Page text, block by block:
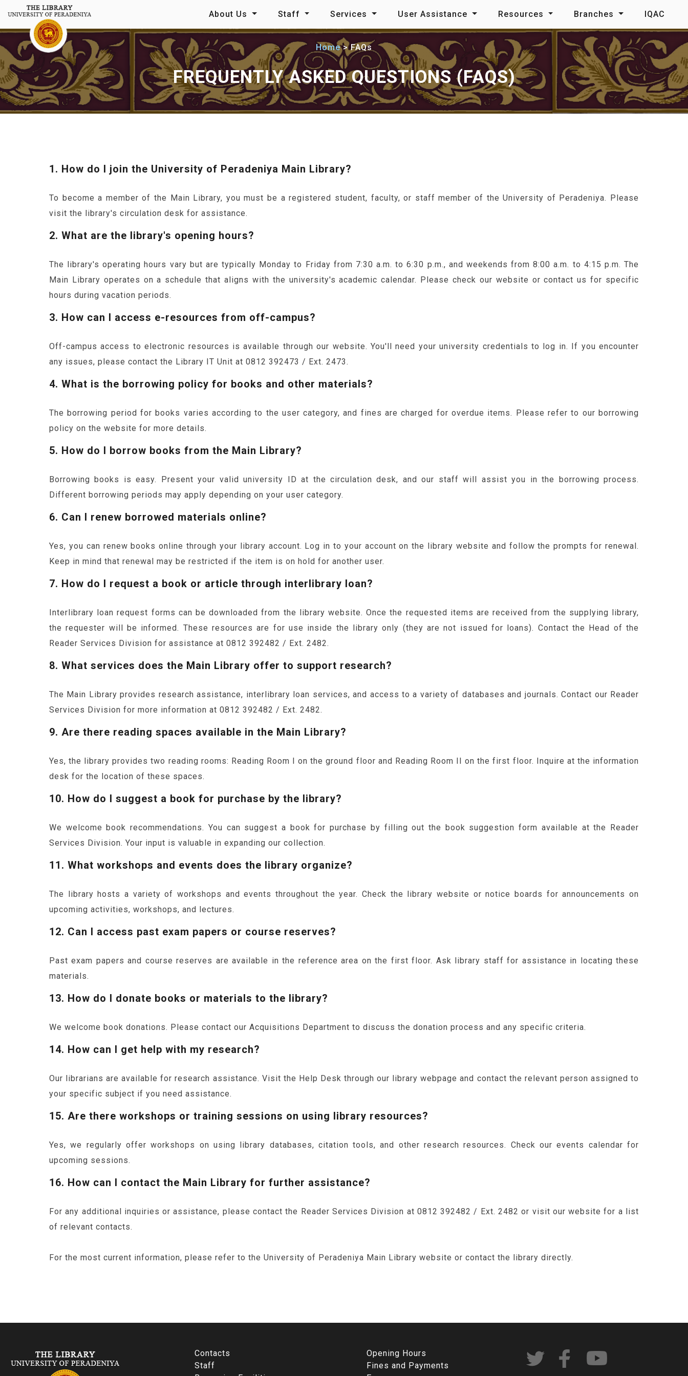
About Us Staff Services User Assistance Resources Branches IQAC
Home FAQs
FREQUENTLY ASKED QUESTIONS (FAQS)
1. How do I join the University of Peradeniya Main Library?
To become a member of the Main Library, you must be a registered student, faculty, or staff member of the University of Peradeniya. Please
visit the library's circulation desk for assistance.
2. What are the library's opening hours?
The library's operating hours vary but are typically Monday to Friday from 7:30 a.m. to 6:30 p.m., and weekends from 8:00 a.m. to 4:15 p.m. The
Main Library operates on a schedule that aligns with the university's academic calendar. Please check our website or contact us for specific
hours during vacation periods.
3. How can I access e-resources from off-campus?
Off-campus access to electronic resources is available through our website. You'll need your university credentials to log in. If you encounter
any issues, please contact the Library IT Unit at 0812 392473 / Ext. 2473.
4. What is the borrowing policy for books and other materials?
The borrowing period for books varies according to the user category, and fines are charged for overdue items. Please refer to our borrowing
policy on the website for more details.
5. How do I borrow books from the Main Library?
Borrowing books is easy. Present your valid university ID at the circulation desk, and our staff will assist you in the borrowing process.
Different borrowing periods may apply depending on your user category.
6. Can I renew borrowed materials online?
Yes, you can renew books online through your library account. Log in to your account on the library website and follow the prompts for renewal.
Keep in mind that renewal may be restricted if the item is on hold for another user.
7. How do I request a book or article through interlibrary loan?
Interlibrary loan request forms can be downloaded from the library website. Once the requested items are received from the supplying library,
the requester will be informed. These resources are for use inside the library only (they are not issued for loans). Contact the Head of the
Reader Services Division for assistance at 0812 392482 / Ext. 2482.
8. What services does the Main Library offer to support research?
The Main Library provides research assistance, interlibrary loan services, and access to a variety of databases and journals. Contact our Reader
Services Division for more information at 0812 392482 / Ext. 2482.
9. Are there reading spaces available in the Main Library?
Yes, the library provides two reading rooms: Reading Room I on the ground floor and Reading Room II on the first floor. Inquire at the information
desk for the location of these spaces.
10. How do I suggest a book for purchase by the library?
We welcome book recommendations. You can suggest a book for purchase by filling out the book suggestion form available at the Reader
Services Division. Your input is valuable in expanding our collection.
11. What workshops and events does the library organize?
The library hosts a variety of workshops and events throughout the year. Check the library website or notice boards for announcements on
upcoming activities, workshops, and lectures.
12. Can I access past exam papers or course reserves?
Past exam papers and course reserves are available in the reference area on the first floor. Ask library staff for assistance in locating these
materials.
13. How do I donate books or materials to the library?
We welcome book donations. Please contact our Acquisitions Department to discuss the donation process and any specific criteria.
14. How can I get help with my research?
Our librarians are available for research assistance. Visit the Help Desk through our library webpage and contact the relevant person assigned to
your specific subject if you need assistance.
15. Are there workshops or training sessions on using library resources?
Yes, we regularly offer workshops on using library databases, citation tools, and other research resources. Check our events calendar for
upcoming sessions.
16. How can I contact the Main Library for further assistance?
For any additional inquiries or assistance, please contact the Reader Services Division at 0812 392482 / Ext. 2482 or visit our website for a list
of relevant contacts.
For the most current information, please refer to the University of Peradeniya Main Library website or contact the library directly.
Contacts
Staff
Opening Hours
Fines and Payments